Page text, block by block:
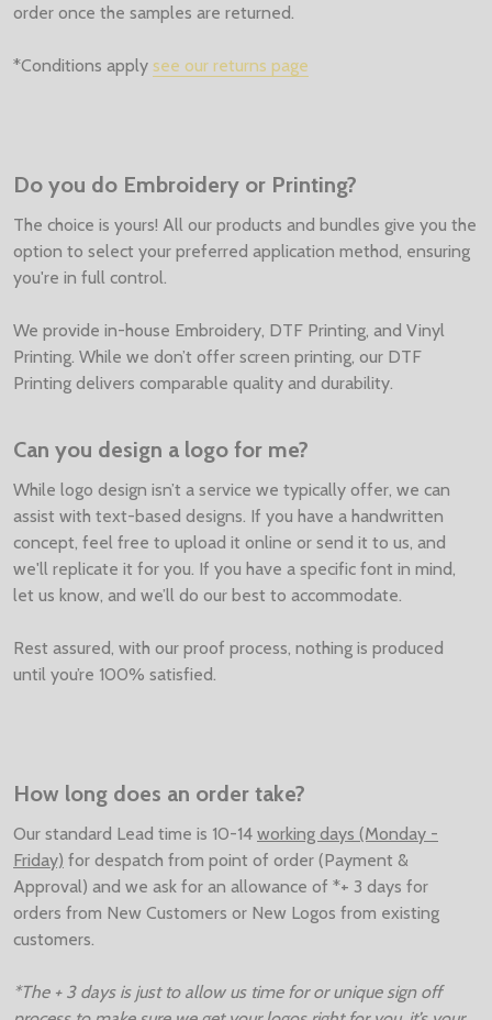
order once the samples are returned.
*Conditions apply see our returns page
Do you do Embroidery or Printing?
The choice is yours! All our products and bundles give you the
option to select your preferred application method, ensuring
you're in full control.
We provide in-house Embroidery, DTF Printing, and Vinyl
Printing. While we don’t offer screen printing, our DTF
Printing delivers comparable quality and durability.
Can you design a logo for me?
While logo design isn’t a service we typically offer, we can
assist with text-based designs. If you have a handwritten
concept, feel free to upload it online or send it to us, and
we'll replicate it for you. If you have a specific font in mind,
let us know, and we’ll do our best to accommodate.
Rest assured, with our proof process, nothing is produced
until you’re 100% satisfied.
How long does an order take?
Our standard Lead time is 10-14 working days (Monday -
Friday) for despatch from point of order (Payment &
Approval) and we ask for an allowance of *+ 3 days for
orders from New Customers or New Logos from existing
customers.
*The + 3 days is just to allow us time for or unique sign off